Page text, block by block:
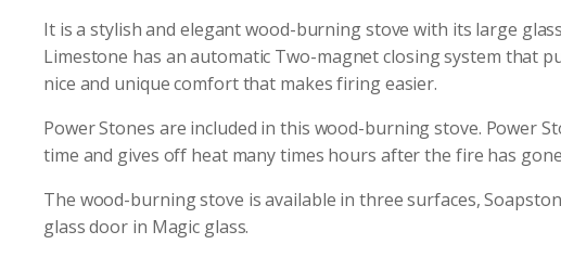
It is a stylish and elegant wood-burning stove with its large
Limestone has an automatic Two-magnet closing system that
nice and unique comfort that makes firing easier.
Power Stones are included in this wood-burning stove. Power
time and gives off heat many times hours after the fire has
The wood-burning stove is available in three surfaces,
glass door in Magic glass.